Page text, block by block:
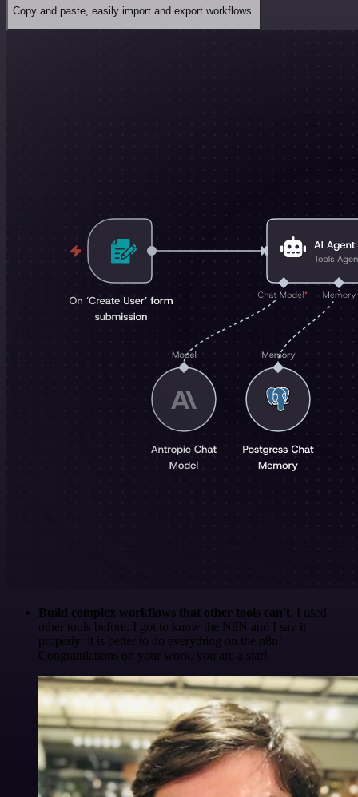
Copy and paste, easily import and export workflows.
Build complex workflows that other tools can't. I used
other tools before. I got to know the N8N and I say it
properly: it is better to do everything on the n8n!
Congratulations on your work, you are a star!